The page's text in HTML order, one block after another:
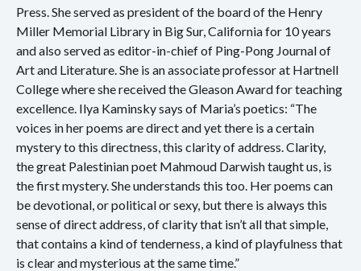
Press. She served as president of the board of the Henry
Miller Memorial Library in Big Sur, California for 10 years
and also served as editor-in-chief of Ping-Pong Journal of
Art and Literature. She is an associate professor at Hartnell
College where she received the Gleason Award for teaching
excellence. Ilya Kaminsky says of Maria’s poetics: “The
voices in her poems are direct and yet there is a certain
mystery to this directness, this clarity of address. Clarity,
the great Palestinian poet Mahmoud Darwish taught us, is
the first mystery. She understands this too. Her poems can
be devotional, or political or sexy, but there is always this
sense of direct address, of clarity that isn’t all that simple,
that contains a kind of tenderness, a kind of playfulness that
is clear and mysterious at the same time.”